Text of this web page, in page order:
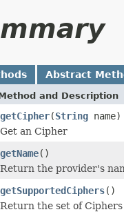
Abstract
and Description
getCipher(String name)
Get an Cipher
getName()
Return the provider's
getSupportedCiphers()
Return the set of